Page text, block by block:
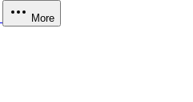
More